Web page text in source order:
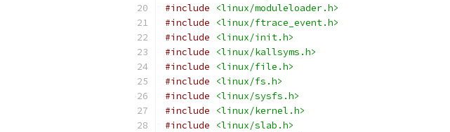
#include
<linux/moduleloader.h>
#include
<linux/ftrace_event.h>
#include
<linux/init.h>
#include
<linux/kallsyms.h>
#include
<linux/file.h>
#include
<linux/fs.h>
#include
<linux/sysfs.h>
#include
<linux/kernel.h>
#include
<linux/slab.h>